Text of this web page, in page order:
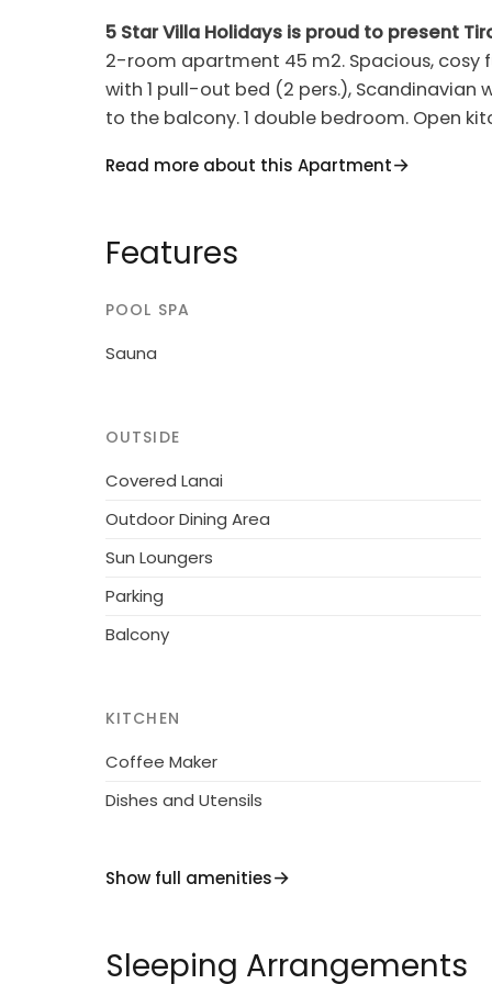
5 Star Villa Holidays is proud to present
2-room apartment 45 m2. Spacious, cosy
with 1 pull-out bed (2 pers.), Scandinavian
to the balcony. 1 double bedroom. Open
countryside. Facilities: sauna, hair dryer.
150 m from the main building.
One of the hotels with the most beautiful
hotel offers a new spa area and outdoor
anyone over 17 years old. The car park is
"Tirol Apartment 1044", 1'000 m a.s.l.,
slope, 1 km from the skiing area. For
(seasonal availability: 01.Jun. and 30.Sep.).
reception, restaurant, bar, WiFi, sauna
lift, central heating system, washing
request. Motor access to the house.
supermarket 1 km, restaurant, café 200 m.
paths: Nationalpark Hohe Tauern. in some
Read more about this Apartment
Features
POOL SPA
Sauna
OUTSIDE
Covered Lanai
Outdoor Dining Area
Sun Loungers
Parking
Balcony
KITCHEN
Coffee Maker
Dishes and Utensils
Show full amenities
Sleeping Arrangements